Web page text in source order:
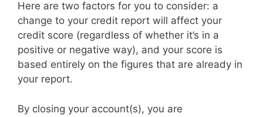
Here are two factors for you to consider: a
change to your credit report will affect your
credit score (regardless of whether it’s in a
positive or negative way), and your score is
based entirely on the figures that are already in
your report.
By closing your account(s), you are